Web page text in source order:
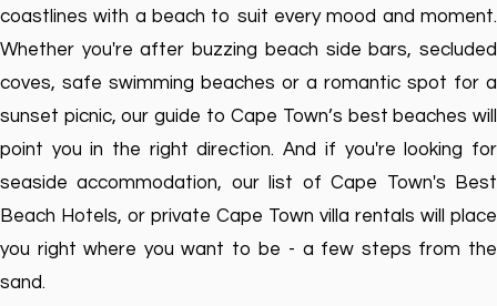
coastlines with a beach to suit every mood and moment.
Whether you're after buzzing beach side bars, secluded
coves, safe swimming beaches or a romantic spot for a
sunset picnic, our guide to Cape Town’s best beaches will
point you in the right direction. And if you're looking for
seaside accommodation, our list of Cape Town's Best
Beach Hotels, or private Cape Town villa rentals will place
you right where you want to be - a few steps from the
sand.